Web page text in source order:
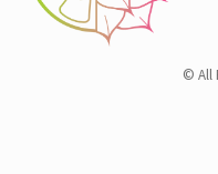
© All